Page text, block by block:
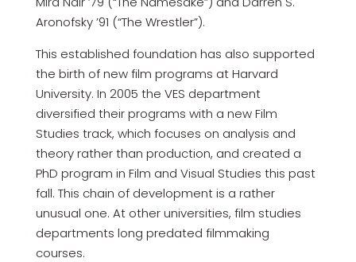
Aronofsky ’91 (“The Wrestler”).
This established foundation has also supported
the birth of new film programs at Harvard
University. In 2005 the VES department
diversified their programs with a new Film
Studies track, which focuses on analysis and
theory rather than production, and created a
PhD program in Film and Visual Studies this past
fall. This chain of development is a rather
unusual one. At other universities, film studies
departments long predated filmmaking
courses.